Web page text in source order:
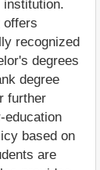
institution.
offers
recognized
degrees
degree
further
education
based on
are